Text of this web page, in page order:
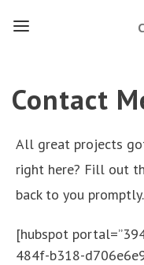
Menu
Contact
All great projects
right here? Fill out
back to you promptly.
[hubspot
484f-b318-